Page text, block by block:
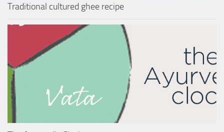
Traditional cultured ghee recipe